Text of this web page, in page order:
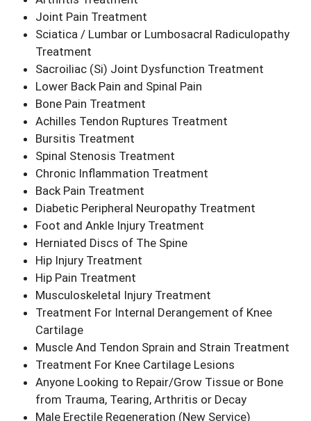
Joint Pain Treatment
Sciatica / Lumbar or Lumbosacral Radiculopathy
Treatment
Sacroiliac (Si) Joint Dysfunction Treatment
Lower Back Pain and Spinal Pain
Bone Pain Treatment
Achilles Tendon Ruptures Treatment
Bursitis Treatment
Spinal Stenosis Treatment
Chronic Inflammation Treatment
Back Pain Treatment
Diabetic Peripheral Neuropathy Treatment
Foot and Ankle Injury Treatment
Herniated Discs of The Spine
Hip Injury Treatment
Hip Pain Treatment
Musculoskeletal Injury Treatment
Treatment For Internal Derangement of Knee
Cartilage
Muscle And Tendon Sprain and Strain Treatment
Treatment For Knee Cartilage Lesions
Anyone Looking to Repair/Grow Tissue or Bone
from Trauma, Tearing, Arthritis or Decay
Male Erectile Regeneration (New Service)